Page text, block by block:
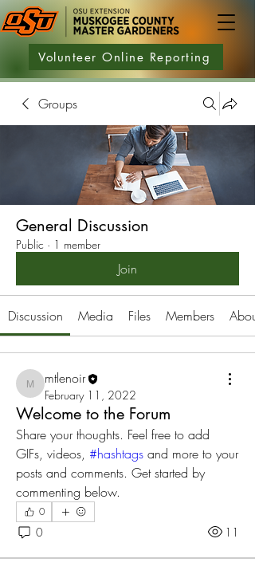
Volunteer Online Reporting
Groups
General Discussion
Public · 1 member
Join
Discussion Media Files Members About
mtlenoir
mtlenoir
February 11, 2022
Welcome to the Forum
Share your thoughts. Feel free to add
GIFs, videos, #hashtags and more to your
posts and comments. Get started by
commenting below.
0
0 11